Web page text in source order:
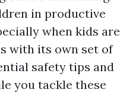
in productive
when kids are
with its own set of
safety tips and
you tackle these